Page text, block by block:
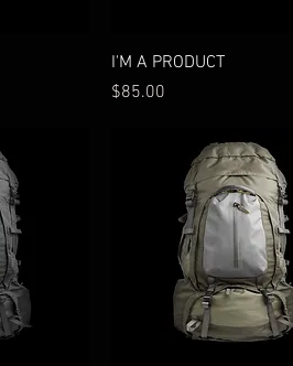
Quick View
I'M A PRODUCT
Price
$85.00